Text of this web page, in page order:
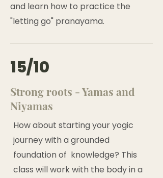
and learn how to practice the
"letting go" pranayama.
15/10
Strong roots - Yamas and
Niyamas
How about starting your yogic
journey with a grounded
foundation of knowledge? This
class will work with the body in a